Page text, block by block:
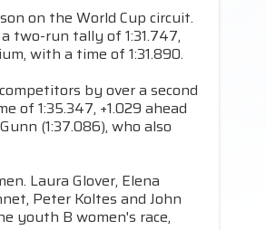
on the World Cup circuit.
two-run tally of 1:31.747,
with a time of 1:31.890.
by over a second
1:35.347, +1.029 ahead
(1:37.086), who also
Laura Glover, Elena
Peter Koltes and John
youth B women's race,